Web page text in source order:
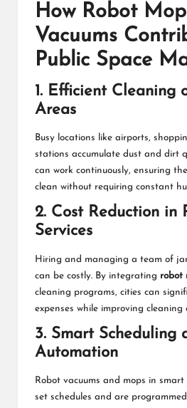
How Robot
Vacuums
Public Space
1. Efficient Cleaning
Areas
Busy locations like airports,
stations accumulate dust and dirt
can work continuously, ensuring
clean without requiring constant
2. Cost Reduction in
Services
Hiring and managing a team of
can be costly. By integrating robot
cleaning programs, cities can
expenses while improving cleaning
3. Smart Scheduling
Automation
Robot vacuums and mops in
set schedules and are